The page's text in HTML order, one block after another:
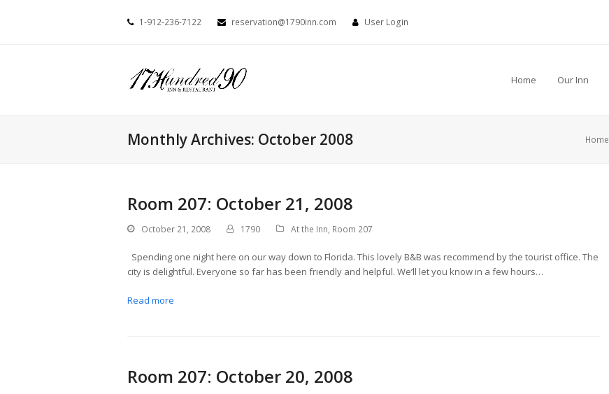
1-912-236-7122 reservation@1790inn.com User Login
Home Our Inn
Monthly Archives: October 2008 Home
Room 207: October 21, 2008
October 21, 2008 1790 At the Inn, Room 207
Spending one night here on our way down to Florida. This lovely B&B was recommend by the tourist office. The
city is delightful. Everyone so far has been friendly and helpful. We’ll let you know in a few hours…
Read more
Room 207: October 20, 2008